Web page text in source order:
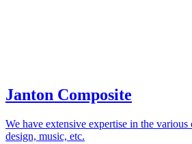
Janton Composite
We have extensive expertise in the
design, music, etc.